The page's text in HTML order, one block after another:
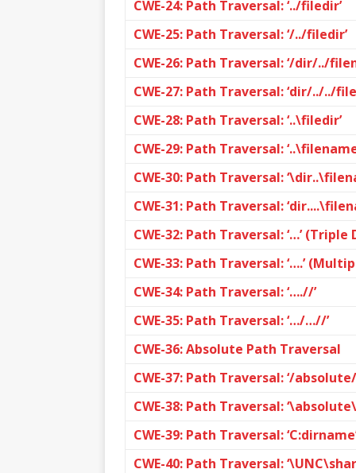
CWE-24: Path Traversal: ‘../filedir’
CWE-25: Path Traversal: ‘/../filedir’
CWE-26: Path Traversal: ‘/dir/../
CWE-27: Path Traversal: ‘dir/../../
CWE-28: Path Traversal: ‘..\filedir’
CWE-29: Path Traversal:
CWE-30: Path Traversal:
CWE-31: Path Traversal:
CWE-32: Path Traversal: ‘…’ (Triple
CWE-33: Path Traversal: ‘….’
CWE-34: Path Traversal: ‘….//’
CWE-35: Path Traversal: ‘…/…//’
CWE-36: Absolute Path Traversal
CWE-37: Path Traversal: ‘/
CWE-38: Path Traversal:
CWE-39: Path Traversal:
CWE-40: Path Traversal: